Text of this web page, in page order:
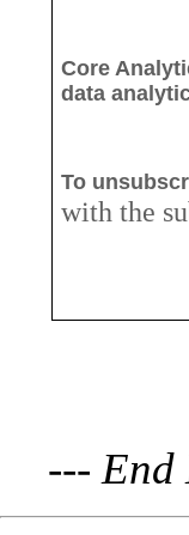
Core
data
To
with the
--- End